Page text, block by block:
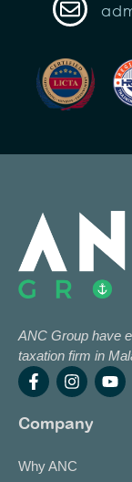
ANC Group have
taxation firm in
Company
Why ANC